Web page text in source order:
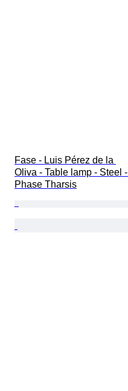
Fase - Luis Pérez de la
Oliva - Table lamp - Steel -
Phase Tharsis